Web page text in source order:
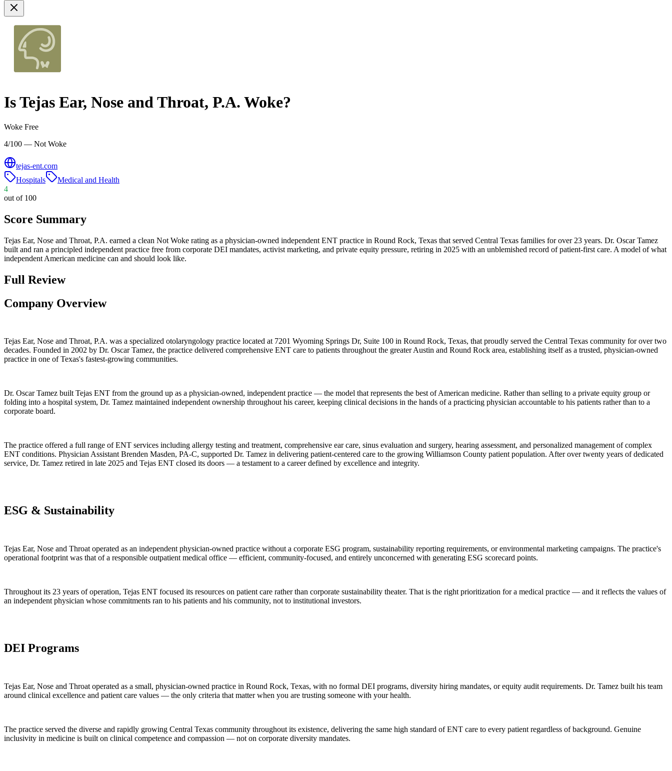
IsTejas Ear, Nose and Throat, P.A. Woke?
Woke Free
4/100 — Not Woke
tejas-ent.com
Hospitals
Medical and Health
4
out of 100
Score Summary
Tejas Ear, Nose and Throat, P.A. earned a clean Not Woke rating as a physician-owned independent ENT practice in Round Rock, Texas that served Central Texas families for over 23 years. Dr. Oscar Tamez
built and ran a principled independent practice free from corporate DEI mandates, activist marketing, and private equity pressure, retiring in 2025 with an unblemished record of patient-first care. A model of what
independent American medicine can and should look like.
Full Review
Company Overview
Tejas Ear, Nose and Throat, P.A. was a specialized otolaryngology practice located at 7201 Wyoming Springs Dr, Suite 100 in Round Rock, Texas, that proudly served the Central Texas community for over two
decades. Founded in 2002 by Dr. Oscar Tamez, the practice delivered comprehensive ENT care to patients throughout the greater Austin and Round Rock area, establishing itself as a trusted, physician-owned
practice in one of Texas's fastest-growing communities.
Dr. Oscar Tamez built Tejas ENT from the ground up as a physician-owned, independent practice — the model that represents the best of American medicine. Rather than selling to a private equity group or
folding into a hospital system, Dr. Tamez maintained independent ownership throughout his career, keeping clinical decisions in the hands of a practicing physician accountable to his patients rather than to a
corporate board.
The practice offered a full range of ENT services including allergy testing and treatment, comprehensive ear care, sinus evaluation and surgery, hearing assessment, and personalized management of complex
ENT conditions. Physician Assistant Brenden Masden, PA-C, supported Dr. Tamez in delivering patient-centered care to the growing Williamson County patient population. After over twenty years of dedicated
service, Dr. Tamez retired in late 2025 and Tejas ENT closed its doors — a testament to a career defined by excellence and integrity.
ESG & Sustainability
Tejas Ear, Nose and Throat operated as an independent physician-owned practice without a corporate ESG program, sustainability reporting requirements, or environmental marketing campaigns. The practice's
operational footprint was that of a responsible outpatient medical office — efficient, community-focused, and entirely unconcerned with generating ESG scorecard points.
Throughout its 23 years of operation, Tejas ENT focused its resources on patient care rather than corporate sustainability theater. That is the right prioritization for a medical practice — and it reflects the values of
an independent physician whose commitments ran to his patients and his community, not to institutional investors.
DEI Programs
Tejas Ear, Nose and Throat operated as a small, physician-owned practice in Round Rock, Texas, with no formal DEI programs, diversity hiring mandates, or equity audit requirements. Dr. Tamez built his team
around clinical excellence and patient care values — the only criteria that matter when you are trusting someone with your health.
The practice served the diverse and rapidly growing Central Texas community throughout its existence, delivering the same high standard of ENT care to every patient regardless of background. Genuine
inclusivity in medicine is built on clinical competence and compassion — not on corporate diversity mandates.